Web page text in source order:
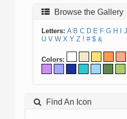
Browse the Gallery
Letters: A B C D E F G H J
U V W X Y Z ! # $ &
Colors:
Find An Icon